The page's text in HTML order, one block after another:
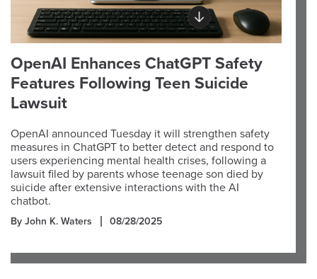
OpenAI Enhances ChatGPT Safety
Features Following Teen Suicide
Lawsuit
OpenAI announced Tuesday it will strengthen safety
measures in ChatGPT to better detect and respond to
users experiencing mental health crises, following a
lawsuit filed by parents whose teenage son died by
suicide after extensive interactions with the AI
chatbot.
By John K. Waters 08/28/2025